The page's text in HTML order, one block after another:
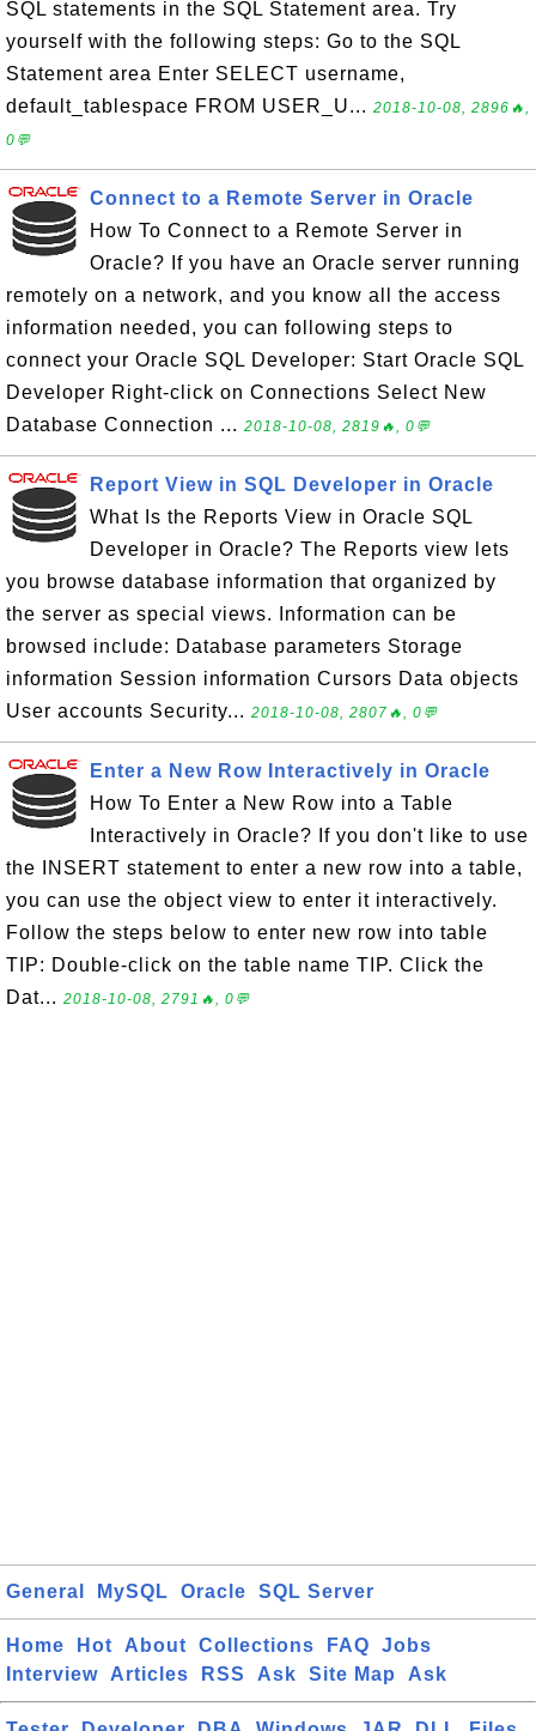
SQL statements in the SQL Statement area. Try
yourself with the following steps: Go to the SQL
Statement area Enter SELECT username,
default_tablespace FROM USER_U... 2018-10-08, 2896🔥,
0💬
Connect to a Remote Server in Oracle
How To Connect to a Remote Server in
Oracle? If you have an Oracle server running
remotely on a network, and you know all the access
information needed, you can following steps to
connect your Oracle SQL Developer: Start Oracle SQL
Developer Right-click on Connections Select New
Database Connection ... 2018-10-08, 2819🔥, 0💬
Report View in SQL Developer in Oracle
What Is the Reports View in Oracle SQL
Developer in Oracle? The Reports view lets
you browse database information that organized by
the server as special views. Information can be
browsed include: Database parameters Storage
information Session information Cursors Data objects
User accounts Security... 2018-10-08, 2807🔥, 0💬
Enter a New Row Interactively in Oracle
How To Enter a New Row into a Table
Interactively in Oracle? If you don't like to use
the INSERT statement to enter a new row into a table,
you can use the object view to enter it interactively.
Follow the steps below to enter new row into table
TIP: Double-click on the table name TIP. Click the
Dat... 2018-10-08, 2791🔥, 0💬
General MySQL Oracle SQL Server
Home Hot About Collections FAQ
Jobs
Interview
Articles RSS Ask Site Map Ask